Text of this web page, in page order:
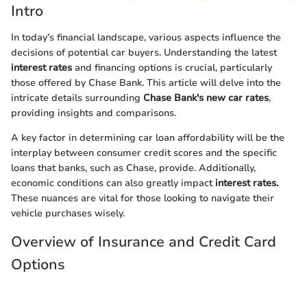
Intro
In today’s financial landscape, various aspects influence the
decisions of potential car buyers. Understanding the latest
interest rates and financing options is crucial, particularly
those offered by Chase Bank. This article will delve into the
intricate details surrounding Chase Bank's new car rates,
providing insights and comparisons.
A key factor in determining car loan affordability will be the
interplay between consumer credit scores and the specific
loans that banks, such as Chase, provide. Additionally,
economic conditions can also greatly impact interest rates.
These nuances are vital for those looking to navigate their
vehicle purchases wisely.
Overview of Insurance and Credit Card
Options